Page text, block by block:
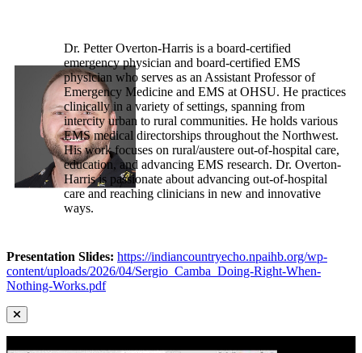
Dr. Petter Overton-Harris is a board-certified
emergency physician and board-certified EMS
physician who serves as an Assistant Professor of
Emergency Medicine and EMS at OHSU. He practices
clinically in a variety of settings, spanning from
intercity urban to rural communities. He holds various
EMS medical directorships throughout the Northwest.
His work focuses on rural/austere out-of-hospital care,
education, and advancing EMS research. Dr. Overton-
Harris is passionate about advancing out-of-hospital
care and reaching clinicians in new and innovative
ways.
Presentation Slides: https://indiancountryecho.npaihb.org/wp-
content/uploads/2026/04/Sergio_Camba_Doing-Right-When-
Nothing-Works.pdf